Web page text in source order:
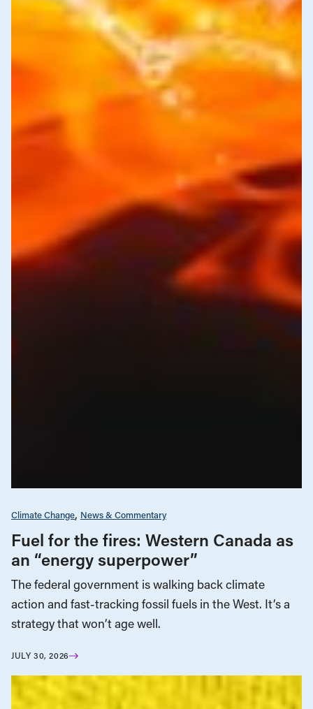
Climate Change News & Commentary
Fuel for the fires: Western Canada as
an “energy superpower”
The federal government is walking back climate
action and fast-tracking fossil fuels in the West. It’s a
strategy that won’t age well.
JULY 30, 2026